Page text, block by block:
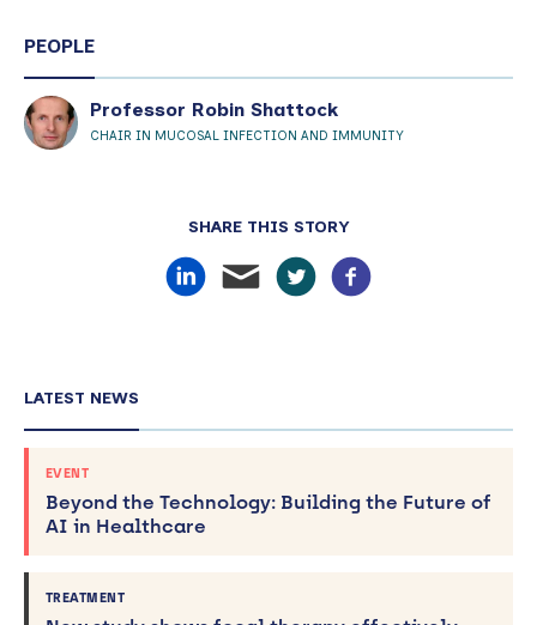
PEOPLE
Professor Robin Shattock
CHAIR IN MUCOSAL INFECTION AND IMMUNITY
SHARE THIS STORY
LATEST NEWS
EVENT
Beyond the Technology: Building the Future of
AI in Healthcare
TREATMENT